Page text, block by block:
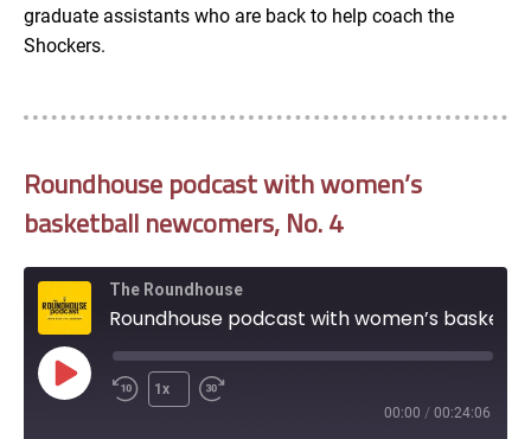
graduate assistants who are back to help coach the
Shockers.
Roundhouse podcast with women’s
basketball newcomers, No. 4
The Roundhouse
Play
Episode
1x
00:00 / 00:24:06